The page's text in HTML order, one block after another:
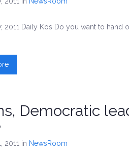
2011 Daily Kos Do you want to
Democratic
2011 in NewsRoom